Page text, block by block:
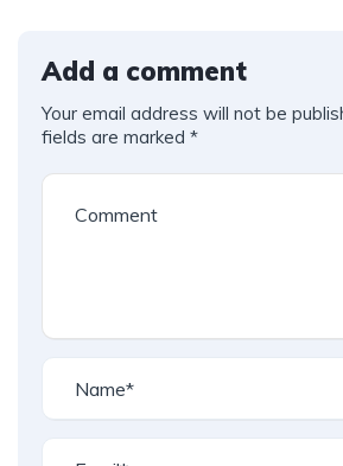
Add a comment
Your email address will not be
fields are marked *